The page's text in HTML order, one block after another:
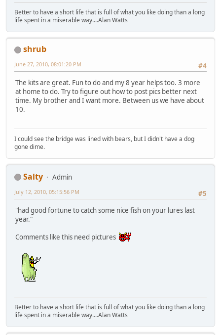
Better to have a short life that is full of what you like doing than a long
life spent in a miserable way....Alan Watts
shrub
#4
June 27, 2010, 08:01:20 PM
The kits are great. Fun to do and my 8 year helps too. 3 more
at home to do. Try to figure out how to post pics better next
time. My brother and I want more. Between us we have about
10.
I could see the bridge was lined with bears, but I didn't have a dog
gone dime.
Salty
Admin
#5
July 12, 2010, 05:15:56 PM
"had good fortune to catch some nice fish on your lures last
year."
Comments like this need pictures
Better to have a short life that is full of what you like doing than a long
life spent in a miserable way....Alan Watts